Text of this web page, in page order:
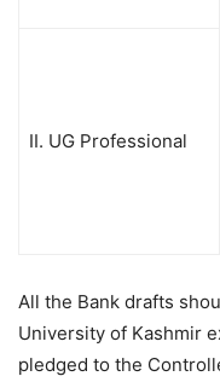
II. UG Professional
All the Bank drafts
University of Kashmir
pledged to the